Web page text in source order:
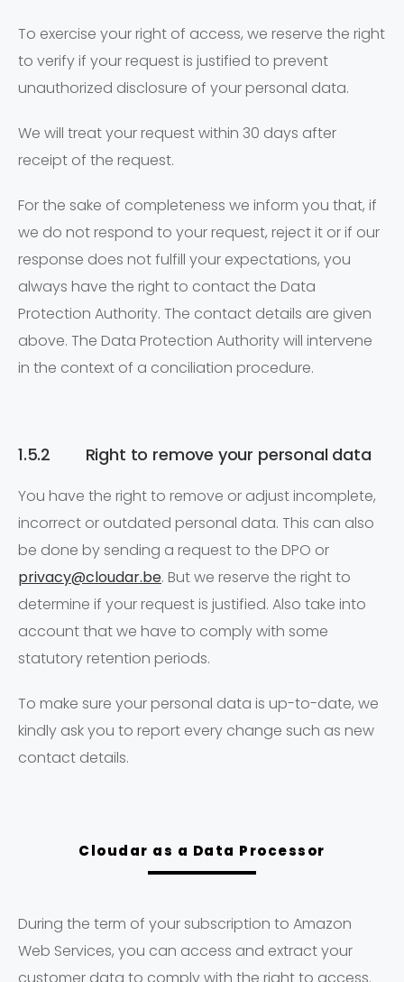
To exercise your right of access, we reserve the right
to verify if your request is justified to prevent
unauthorized disclosure of your personal data.
We will treat your request within 30 days after
receipt of the request.
For the sake of completeness we inform you that, if
we do not respond to your request, reject it or if our
response does not fulfill your expectations, you
always have the right to contact the Data
Protection Authority. The contact details are given
above. The Data Protection Authority will intervene
in the context of a conciliation procedure.
1.5.2 Right to remove your personal data
You have the right to remove or adjust incomplete,
incorrect or outdated personal data. This can also
be done by sending a request to the DPO or
privacy@cloudar.be. But we reserve the right to
determine if your request is justified. Also take into
account that we have to comply with some
statutory retention periods.
To make sure your personal data is up-to-date, we
kindly ask you to report every change such as new
contact details.
Cloudar as a Data Processor
During the term of your subscription to Amazon
Web Services, you can access and extract your